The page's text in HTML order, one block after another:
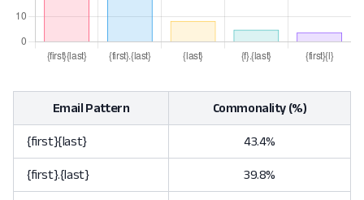
Email Pattern Commonality (%)
{first}{last} 43.4%
{first}.{last} 39.8%